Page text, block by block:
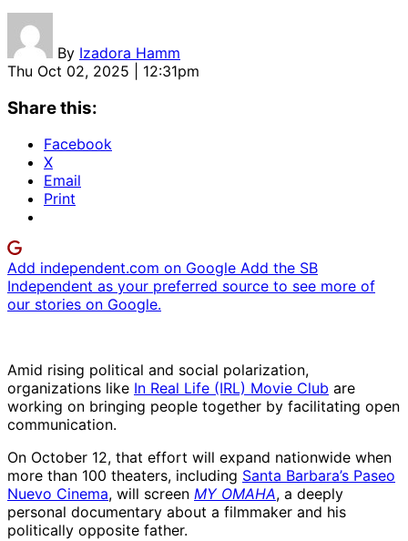
By Izadora Hamm
Thu Oct 02, 2025 | 12:31pm
Share this:
Facebook
X
Email
Print
Add independent.com on Google Add the SB
Independent as your preferred source to see more of
our stories on Google.
Amid rising political and social polarization,
organizations like In Real Life (IRL) Movie Club are
working on bringing people together by facilitating open
communication.
On October 12, that effort will expand nationwide when
more than 100 theaters, including Santa Barbara’s Paseo
Nuevo Cinema, will screen MY OMAHA, a deeply
personal documentary about a filmmaker and his
politically opposite father.